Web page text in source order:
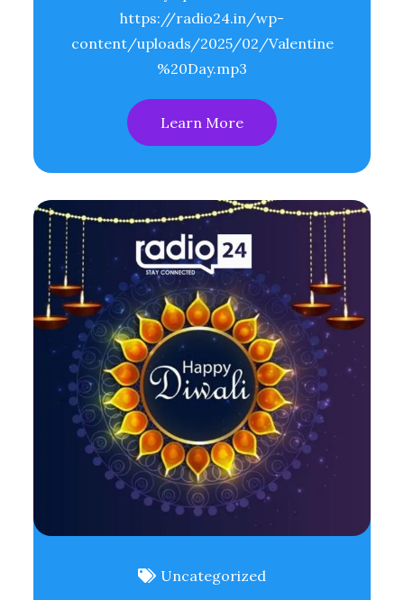
https://radio24.in/wp-
content/uploads/2025/02/Valentine
%20Day.mp3
Learn More
Uncategorized